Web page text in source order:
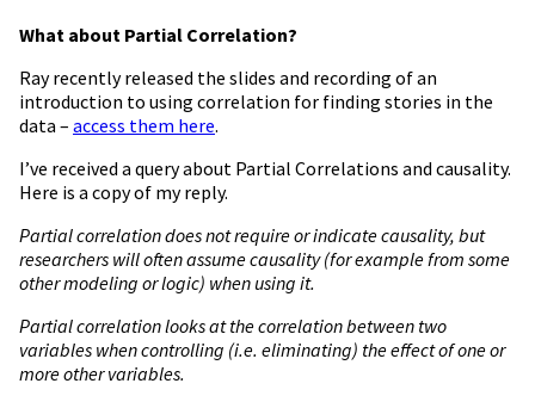
What about Partial Correlation?
Ray recently released the slides and recording of an
introduction to using correlation for finding stories in the
data – access them here.
I’ve received a query about Partial Correlations and causality.
Here is a copy of my reply.
Partial correlation does not require or indicate causality, but
researchers will often assume causality (for example from some
other modeling or logic) when using it.
Partial correlation looks at the correlation between two
variables when controlling (i.e. eliminating) the effect of one or
more other variables.